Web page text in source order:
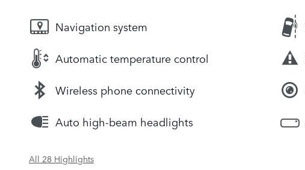
Navigation system
Automatic temperature control
Wireless phone connectivity
Auto high-beam headlights
All 28 Highlights